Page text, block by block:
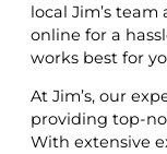
local Jim’s team
online for a
works best for
At Jim’s, our
providing top-
With extensive